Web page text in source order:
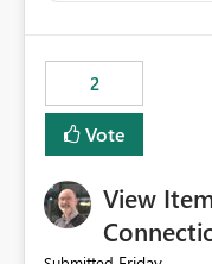
monitoring
template would
effort and help
diagnostics faster.
2
Vote
View